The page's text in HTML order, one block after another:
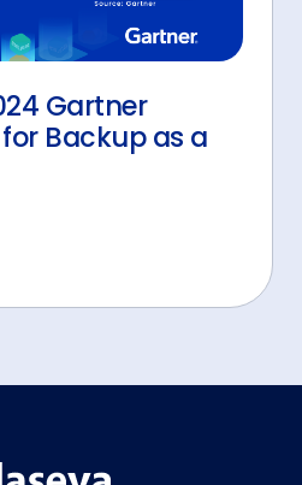
Gartner
Backup as a